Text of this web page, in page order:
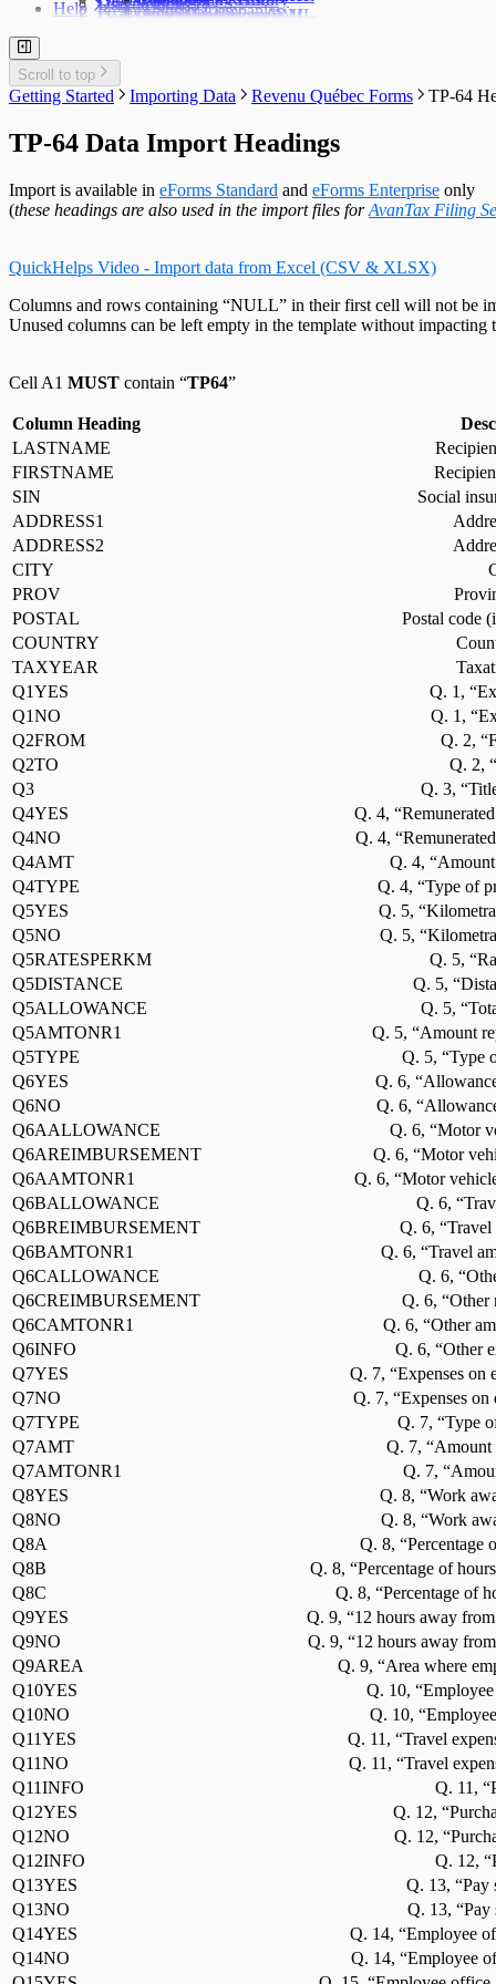
Data File Security
Transfer Companies
Import from XML
Changing a Return
Submit a Data Subset
Delete Recipient Slips
Import Data from XML
Edit Slip Data
Adjustment Options
Enable & Disable Forms
Prepare Summaries
User Settings
Options
System Folders
Switch to Classic Home Screen
Change Authorization Code
Diagnostics
Repair Data File
Data Integrity Check
Repair User Database
Edit Paths File
Edit User Settings
Help
Auth. Code & History
Send Email to Support
Send Error Log to Support
Scroll to top
Getting Started Importing Data Revenu Québec Forms TP-64
TP-64 Data Import Headings
Import is available in eForms Standard and eForms Enterprise only
(these headings are also used in the import files forAvanTax Filing
QuickHelps Video - Import data from Excel (CSV & XLSX)
Columns and rows containing “NULL” in their first cell will not be
Unused columns can be left empty in the template without impacting
Cell A1 MUST contain “TP64”
Column Heading
LASTNAME
FIRSTNAME
SIN
Social
ADDRESS1
ADDRESS2
CITY
PROV
POSTAL
Postal code
COUNTRY
TAXYEAR
Q1YES
Q. 1,
Q1NO
Q. 1,
Q2FROM
Q. 2,
Q2TO
Q. 2,
Q3
Q. 3,
Q4YES
Q. 4,
Q4NO
Q. 4,
Q4AMT
Q. 4,
Q4TYPE
Q. 4, “Type of
Q5YES
Q. 5,
Q5NO
Q. 5,
Q5RATESPERKM
Q. 5,
Q5DISTANCE
Q. 5,
Q5ALLOWANCE
Q. 5,
Q5AMTONR1
Q. 5, “Amount
Q5TYPE
Q. 5, “Type
Q6YES
Q. 6,
Q6NO
Q. 6,
Q6AALLOWANCE
Q. 6, “Motor
Q6AREIMBURSEMENT
Q. 6, “Motor
Q6AAMTONR1
Q. 6, “Motor
Q6BALLOWANCE
Q. 6,
Q6BREIMBURSEMENT
Q. 6, “Travel
Q6BAMTONR1
Q. 6, “Travel
Q6CALLOWANCE
Q. 6,
Q6CREIMBURSEMENT
Q. 6, “Other
Q6CAMTONR1
Q. 6, “Other
Q6INFO
Q. 6, “Other
Q7YES
Q. 7, “Expenses on
Q7NO
Q. 7, “Expenses
Q7TYPE
Q. 7, “Type
Q7AMT
Q. 7, “Amount
Q7AMTONR1
Q. 7,
Q8YES
Q. 8, “Work
Q8NO
Q. 8, “Work
Q8A
Q. 8, “Percentage
Q8B
Q. 8, “Percentage of
Q8C
Q. 8, “Percentage of
Q9YES
Q. 9, “12 hours away
Q9NO
Q. 9, “12 hours away
Q9AREA
Q. 9, “Area where
Q10YES
Q. 10,
Q10NO
Q. 10,
Q11YES
Q. 11, “Travel
Q11NO
Q. 11, “Travel
Q11INFO
Q. 11,
Q12YES
Q. 12,
Q12NO
Q. 12,
Q12INFO
Q. 12,
Q13YES
Q. 13, “Pay
Q13NO
Q. 13, “Pay
Q14YES
Q. 14, “Employee
Q14NO
Q. 14, “Employee